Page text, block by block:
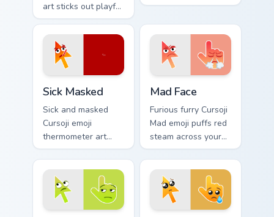
art sticks out playful
kaomoji humor
across your pointer
and tabs.
quiet humor across
peaceful digital
calm.
Sick Masked
Sick and masked
Cursoji emoji
thermometer art
brings comforting
under the weather
pointer personality
home.
Mad Face
Furious furry Cursoji
Mad emoji puffs red
steam across your
pointer with cute
angry passion and
bold heat.